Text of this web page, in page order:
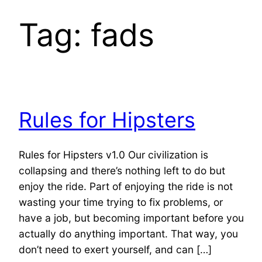
Tag: fads
Rules for Hipsters
Rules for Hipsters v1.0 Our civilization is
collapsing and there’s nothing left to do but
enjoy the ride. Part of enjoying the ride is not
wasting your time trying to fix problems, or
have a job, but becoming important before you
actually do anything important. That way, you
don’t need to exert yourself, and can […]